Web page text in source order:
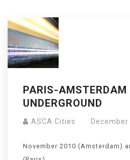
PARIS-AMSTERDAM
UNDERGROUND
ASCA Cities
November 2010 (Amsterdam)